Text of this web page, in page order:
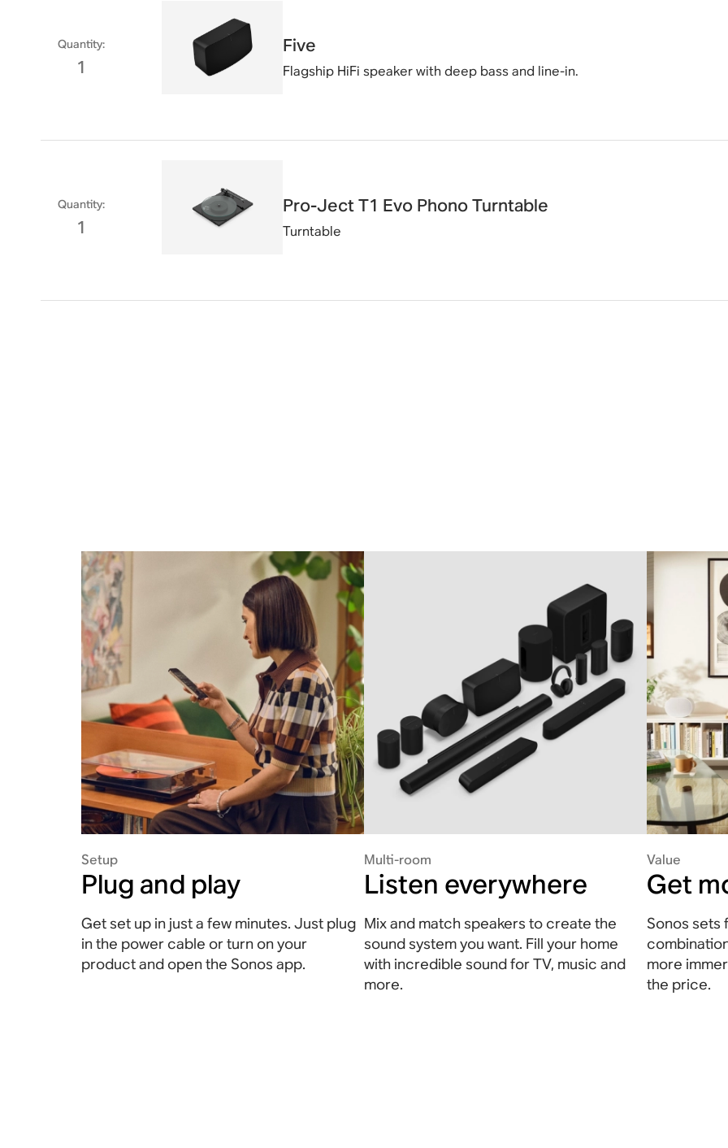
Quantity:
1
Five
Flagship HiFi speaker with deep bass and line-in.
Quantity:
1
Pro-Ject T1 Evo Phono Turntable
Turntable
Setup
Plug and play
Get set up in just a few minutes. Just plug
in the power cable or turn on your
product and open the Sonos app.
Multi-room
Listen everywhere
Mix and match speakers to create the
sound system you want. Fill your home
with incredible sound for TV, music and
more.
Value
Get
Sonos sets
more
the price.